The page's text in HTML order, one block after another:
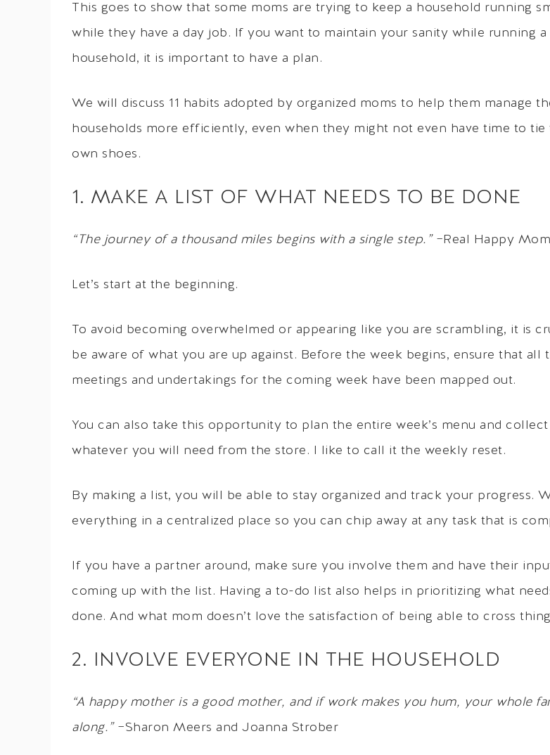
This goes to show that some moms are trying to keep a household running
while they have a day job. If you want to maintain your sanity while running a
household, it is important to have a plan.
We will discuss 11 habits adopted by organized moms to help them manage
households more efficiently, even when they might not even have time to tie
own shoes.
1. MAKE A LIST OF WHAT NEEDS TO BE DONE
“The journey of a thousand miles begins with a single step.”−Real Happy Mom
Let’s start at the beginning.
To avoid becoming overwhelmed or appearing like you are scrambling, it is
be aware of what you are up against. Before the week begins, ensure that all
meetings and undertakings for the coming week have been mapped out.
You can also take this opportunity to plan the entire week’s menu and collect
whatever you will need from the store. I like to call it the weekly reset.
By making a list, you will be able to stay organized and track your progress.
everything in a centralized place so you can chip away at any task that is
If you have a partner around, make sure you involve them and have their
coming up with the list. Having a to-do list also helps in prioritizing what
done. And what mom doesn’t love the satisfaction of being able to cross
2. INVOLVE EVERYONE IN THE HOUSEHOLD
“A happy mother is a good mother, and if work makes you hum, your whole
along.”−Sharon Meers and Joanna Strober